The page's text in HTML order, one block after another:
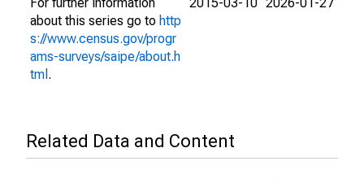
about this series go to http
s://www.census.gov/progr
ams-surveys/saipe/about.h
tml .
Related Data and Content